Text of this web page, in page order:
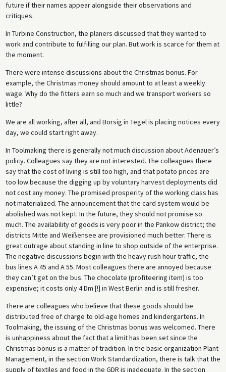
future if their names appear alongside their observations and
critiques.
In Turbine Construction, the planers discussed that they wanted to
work and contribute to fulfilling our plan. But work is scarce for them at
the moment.
There were intense discussions about the Christmas bonus. For
example, the Christmas money should amount to at least a weekly
wage. Why do the fitters earn so much and we transport workers so
little?
We are all working, after all, and Borsig in Tegel is placing notices every
day, we could start right away.
In Toolmaking there is generally not much discussion about Adenauer’s
policy. Colleagues say they are not interested. The colleagues there
say that the cost of living is still too high, and that potato prices are
too low because the digging up by voluntary harvest deployments did
not cost any money. The promised prosperity of the working class has
not materialized. The announcement that the card system would be
abolished was not kept. In the future, they should not promise so
much. The availability of goods is very poor in the Pankow district; the
districts Mitte and Weißensee are provisioned much better. There is
great outrage about standing in line to shop outside of the enterprise.
The negative discussions begin with the heavy rush hour traffic, the
bus lines A 45 and A 55. Most colleagues there are annoyed because
they can’t get on the bus. The chocolate (profiteering item) is too
expensive; it costs only 4 Dm [!] in West Berlin and is still fresher.
There are colleagues who believe that these goods should be
distributed free of charge to old-age homes and kindergartens. In
Toolmaking, the issuing of the Christmas bonus was welcomed. There
is unhappiness about the fact that a limit has been set since the
Christmas bonus is a matter of tradition. In the basic organization Plant
Management, in the section Work Standardization, there is talk that the
supply of textiles and food in the GDR is inadequate. In the section